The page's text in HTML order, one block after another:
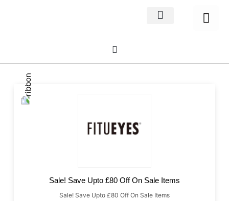
Sale! Save Upto £80 Off On Sale Items
Sale! Save Upto £80 Off On Sale Items